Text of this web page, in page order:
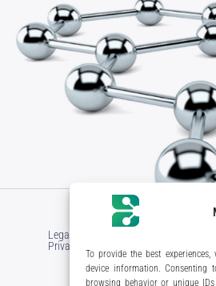
To provide the best
device information.
browsing behavior or unique
Legal Notice
Privacy Policy